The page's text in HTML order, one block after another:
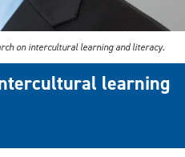
on intercultural learning and literacy.
learning